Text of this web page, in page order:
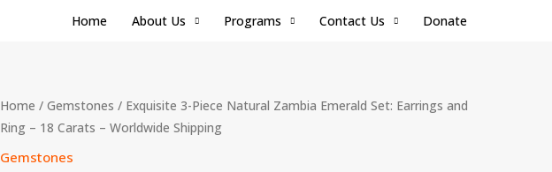
Home About Us Programs Contact Us Donate
Home / Gemstones / Exquisite 3-Piece Natural Zambia Emerald Set: Earrings and
Ring – 18 Carats – Worldwide Shipping
Gemstones
Original
price
Current
price
Exquisite
3-